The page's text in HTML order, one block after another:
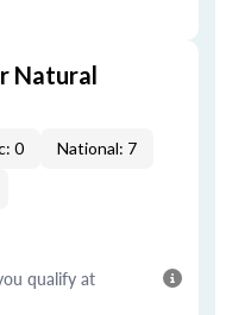
Natural
0
National: 7
qualify at